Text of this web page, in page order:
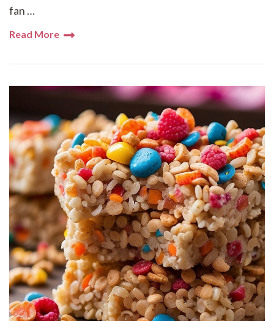
fan …
Read More